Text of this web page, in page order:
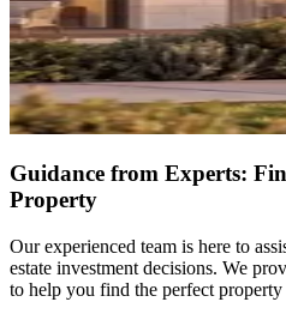
Guidance from Experts:
Property
Our experienced team is here to
estate investment decisions. We
to help you find the perfect property